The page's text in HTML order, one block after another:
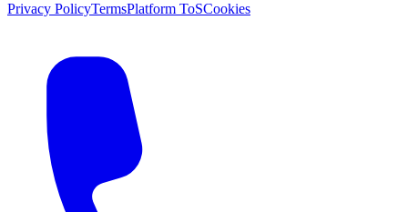
Privacy PolicyTermsPlatform ToSCookies